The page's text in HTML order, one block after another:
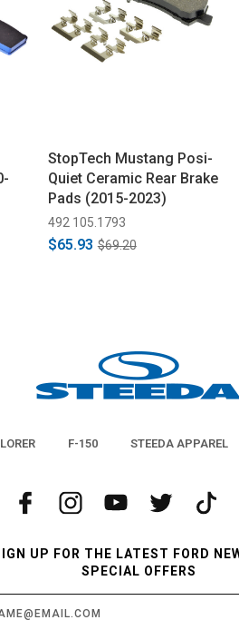
StopTech Mustang Posi-
Quiet Ceramic Rear Brake
Pads (2015-2023)
492 105.1793
$65.93 $69.20
F-150 STEEDA APPAREL
UP FOR THE LATEST FORD
SPECIAL OFFERS